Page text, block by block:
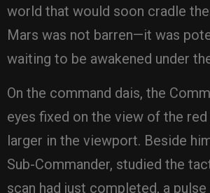
world that would soon cradle
Mars was not barren—it was
waiting to be awakened under
On the command dais, the
eyes fixed on the view of the
larger in the viewport. Beside
Sub-Commander, studied the
scan had just completed, a